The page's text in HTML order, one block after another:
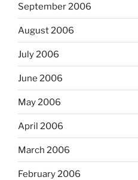
September 2006
August 2006
July 2006
June 2006
May 2006
April 2006
March 2006
February 2006